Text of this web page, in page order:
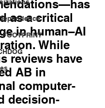
FOOTPRINT
as a critical
in human–AI
While
reviews have
AB in
computer-
decision-